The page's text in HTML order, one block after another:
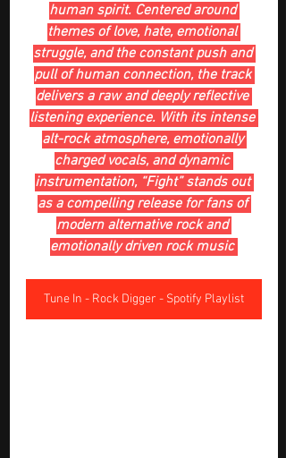
human spirit. Centered around
themes of love, hate, emotional
struggle, and the constant push and
pull of human connection, the track
delivers a raw and deeply reflective
listening experience. With its intense
alt-rock atmosphere, emotionally
charged vocals, and dynamic
instrumentation, “Fight” stands out
as a compelling release for fans of
modern alternative rock and
emotionally driven rock music
Tune In - Rock Digger - Spotify Playlist